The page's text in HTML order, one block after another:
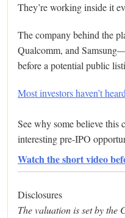
They’re working inside it
The company behind the
Qualcomm, and
before a potential public
Most investors haven’t
See why some believe this
interesting pre-IPO
Watch the short video
Disclosures
The valuation is set by the